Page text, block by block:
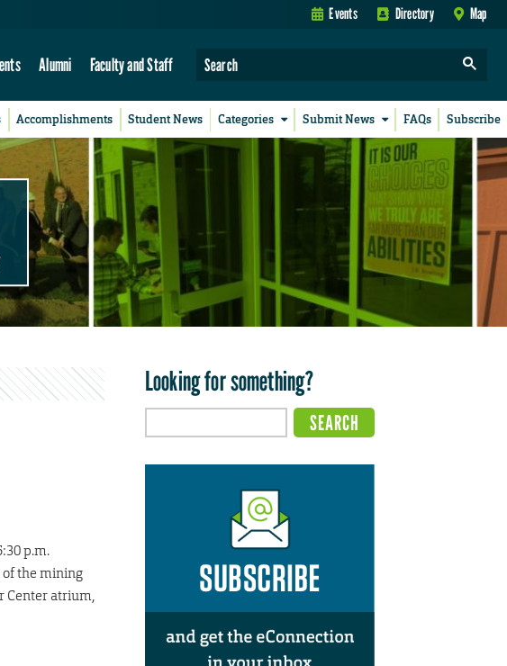
Events Directory Map
Alumni Faculty and Staff
Accomplishments Student News Categories Submit News FAQs Subscribe
p.m.
of the mining
Center atrium,
Looking for something?